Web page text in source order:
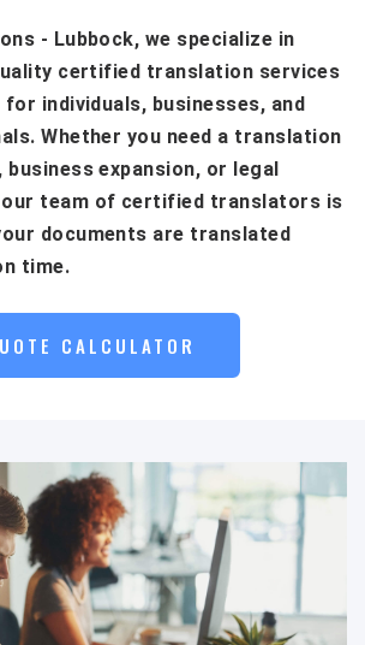
- Lubbock, we specialize in
certified translation services
for individuals, businesses, and
Whether you need a translation
expansion, or legal
our team of certified translators is
documents are translated
time.
CALCULATOR